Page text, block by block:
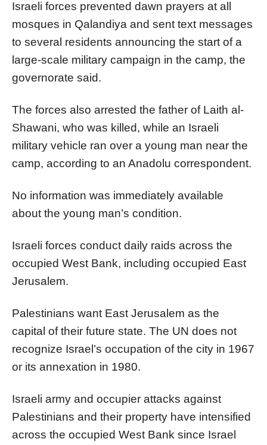
Israeli forces prevented dawn prayers at all
mosques in Qalandiya and sent text messages
to several residents announcing the start of a
large-scale military campaign in the camp, the
governorate said.
The forces also arrested the father of Laith al-
Shawani, who was killed, while an Israeli
military vehicle ran over a young man near the
camp, according to an Anadolu correspondent.
No information was immediately available
about the young man’s condition.
Israeli forces conduct daily raids across the
occupied West Bank, including occupied East
Jerusalem.
Palestinians want East Jerusalem as the
capital of their future state. The UN does not
recognize Israel’s occupation of the city in 1967
or its annexation in 1980.
Israeli army and occupier attacks against
Palestinians and their property have intensified
across the occupied West Bank since Israel